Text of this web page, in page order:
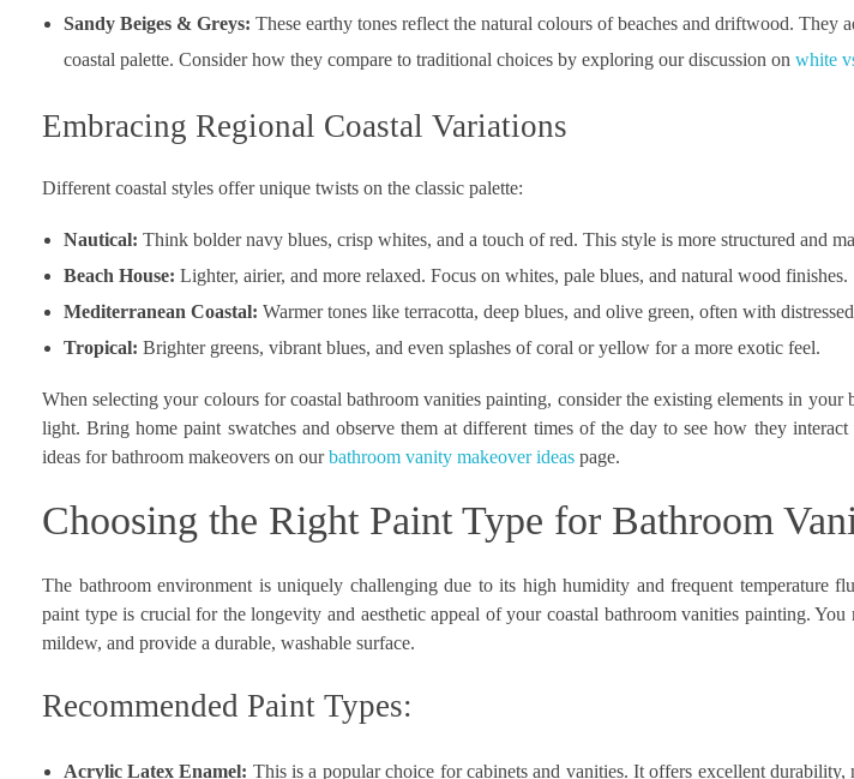
Sandy Beiges & Greys: These earthy tones reflect the natural colours of beaches and driftwood. They
coastal palette. Consider how they compare to traditional choices by exploring our discussion on white
Embracing Regional Coastal Variations
Different coastal styles offer unique twists on the classic palette:
Nautical: Think bolder navy blues, crisp whites, and a touch of red. This style is more structured and
Beach House: Lighter, airier, and more relaxed. Focus on whites, pale blues, and natural wood finishes.
Mediterranean Coastal: Warmer tones like terracotta, deep blues, and olive green, often with
Tropical: Brighter greens, vibrant blues, and even splashes of coral or yellow for a more exotic feel.
When selecting your colours for coastal bathroom vanities painting, consider the existing elements in
light. Bring home paint swatches and observe them at different times of the day to see how they
ideas for bathroom makeovers on ourbathroom vanity makeover ideas page.
Choosing the Right Paint Type for Bathroom
The bathroom environment is uniquely challenging due to its high humidity and frequent temperature
paint type is crucial for the longevity and aesthetic appeal of your coastal bathroom vanities painting. You
mildew, and provide a durable, washable surface.
Recommended Paint Types:
Acrylic Latex Enamel: This is a popular choice for cabinets and vanities. It offers excellent durability,